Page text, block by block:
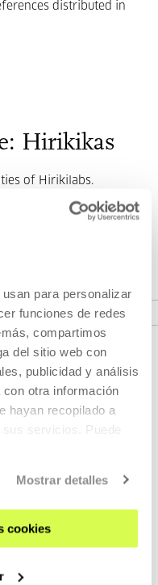
para personalizar
funciones de redes
compartimos
del sitio web con
publicidad y análisis
otra información
hayan recopilado a
servicios. Puede
Mostrar detalles
cookies
distributed in
Hirikikas
of Hirikilabs.
of Hirikilabs into
posts, tutorials, code,